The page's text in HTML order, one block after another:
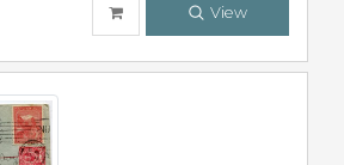
View